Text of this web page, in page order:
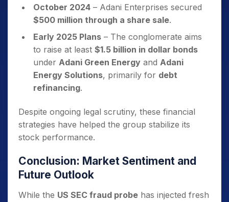
October 2024 – Adani Enterprises secured
$500 million through a share sale.
Early 2025 Plans – The conglomerate aims
to raise at least $1.5 billion in dollar bonds
under Adani Green Energy and Adani
Energy Solutions, primarily for debt
refinancing.
Despite ongoing legal scrutiny, these financial
strategies have helped the group stabilize its
stock performance.
Conclusion: Market Sentiment and
Future Outlook
While the US SEC fraud probe has injected fresh